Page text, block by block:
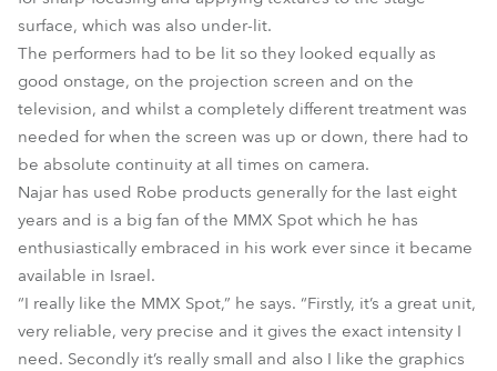
surface, which was also under-lit.
The performers had to be lit so they looked equally as
good onstage, on the projection screen and on the
television, and whilst a completely different treatment was
needed for when the screen was up or down, there had to
be absolute continuity at all times on camera.
Najar has used Robe products generally for the last eight
years and is a big fan of the MMX Spot which he has
enthusiastically embraced in his work ever since it became
available in Israel.
“I really like the MMX Spot,” he says. “Firstly, it’s a great unit,
very reliable, very precise and it gives the exact intensity I
need. Secondly it’s really small and also I like the graphics